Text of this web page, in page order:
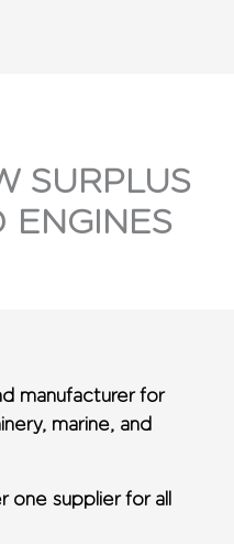
SURPLUS
ENGINES
manufacturer for
marine, and
supplier for all